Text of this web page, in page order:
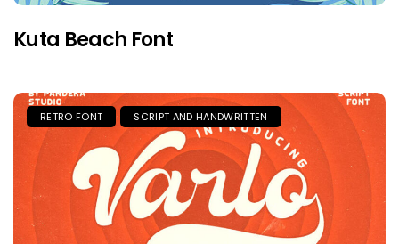
Kuta Beach Font
RETRO FONT SCRIPT AND HANDWRITTEN